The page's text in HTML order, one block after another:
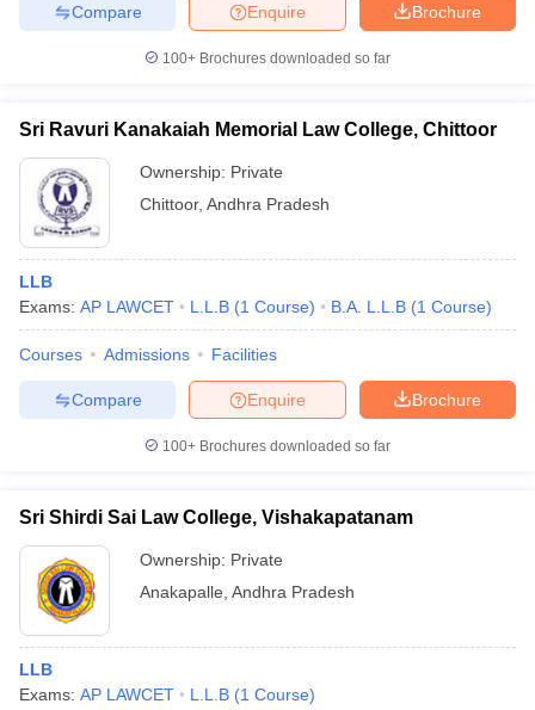
Brochure
Enquire
Compare
100+ Brochures downloaded so far
Sri Ravuri Kanakaiah Memorial Law College, Chittoor
Ownership: Private
Chittoor, Andhra Pradesh
LLB
Exams: AP LAWCET L.L.B (1 Course) B.A. L.L.B (1 Course)
Courses Admissions Facilities
Brochure
Enquire
Compare
100+ Brochures downloaded so far
Sri Shirdi Sai Law College, Vishakapatanam
Ownership: Private
Anakapalle Andhra Pradesh
LLB
Exams: AP LAWCET L.L.B (1 Course)